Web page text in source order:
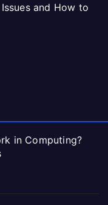
and How to
in Computing?